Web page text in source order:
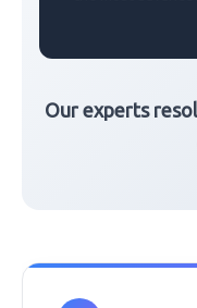
Our experts